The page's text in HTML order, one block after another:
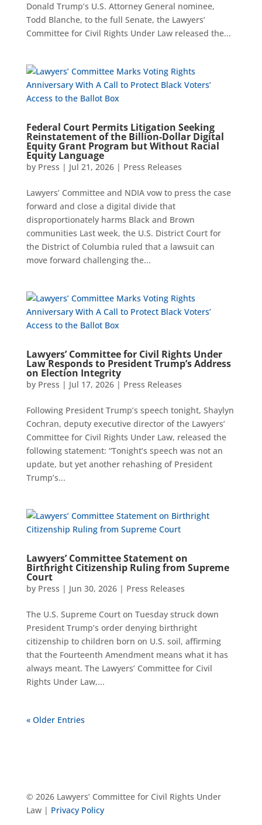
Donald Trump’s U.S. Attorney General nominee,
Todd Blanche, to the full Senate, the Lawyers’
Committee for Civil Rights Under Law released the...
Federal Court Permits Litigation Seeking
Reinstatement of the Billion-Dollar Digital
Equity Grant Program but Without Racial
Equity Language
by Press | Jul 21, 2026| Press Releases
Lawyers’ Committee and NDIA vow to press the case
forward and close a digital divide that
disproportionately harms Black and Brown
communities Last week, the U.S. District Court for
the District of Columbia ruled that a lawsuit can
move forward challenging the...
Lawyers’ Committee for Civil Rights Under
Law Responds to President Trump’s Address
on Election Integrity
by Press | Jul 17, 2026| Press Releases
Following President Trump’s speech tonight, Shaylyn
Cochran, deputy executive director of the Lawyers’
Committee for Civil Rights Under Law, released the
following statement: “Tonight’s speech was not an
update, but yet another rehashing of President
Trump’s...
Lawyers’ Committee Statement on
Birthright Citizenship Ruling from Supreme
Court
by Press | Jun 30, 2026| Press Releases
The U.S. Supreme Court on Tuesday struck down
President Trump’s order denying birthright
citizenship to children born on U.S. soil, affirming
that the Fourteenth Amendment means what it has
always meant. The Lawyers’ Committee for Civil
Rights Under Law,...
« Older Entries
© 2026 Lawyers’ Committee for Civil Rights Under
Law | Privacy Policy